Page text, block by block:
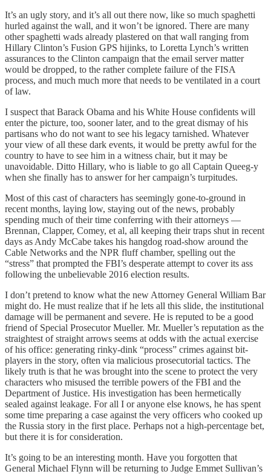
It’s an ugly story, and it’s all out there now, like so much spaghetti
hurled against the wall, and it won’t be ignored. There are many
other spaghetti wads already plastered on that wall ranging from
Hillary Clinton’s Fusion GPS hijinks, to Loretta Lynch’s written
assurances to the Clinton campaign that the email server matter
would be dropped, to the rather complete failure of the FISA
process, and much much more that needs to be ventilated in a court
of law.
I suspect that Barack Obama and his White House confidents will
enter the picture, too, sooner later, and to the great dismay of his
partisans who do not want to see his legacy tarnished. Whatever
your view of all these dark events, it would be pretty awful for the
country to have to see him in a witness chair, but it may be
unavoidable. Ditto Hillary, who is liable to go all Captain Queeg-y
when she finally has to answer for her campaign’s turpitudes.
Most of this cast of characters has seemingly gone-to-ground in
recent months, laying low, staying out of the news, probably
spending much of their time conferring with their attorneys —
Brennan, Clapper, Comey, et al, all keeping their traps shut in recent
days as Andy McCabe takes his hangdog road-show around the
Cable Networks and the NPR fluff chamber, spelling out the
“stress” that prompted the FBI’s desperate attempt to cover its ass
following the unbelievable 2016 election results.
I don’t pretend to know what the new Attorney General William Bar
might do. He must realize that if he lets all this slide, the institutional
damage will be permanent and severe. He is reputed to be a good
friend of Special Prosecutor Mueller. Mr. Mueller’s reputation as the
straightest of straight arrows seems at odds with the actual exercise
of his office: generating rinky-dink “process” crimes against bit-
players in the story, often via malicious prosecutorial tactics. The
likely truth is that he was brought into the scene to protect the very
characters who misused the terrible powers of the FBI and the
Department of Justice. His investigation has been hermetically
sealed against leakage. For all I or anyone else knows, he has spent
some time preparing a case against the very officers who cooked up
the Russia story in the first place. Perhaps not a high-percentage bet,
but there it is for consideration.
It’s going to be an interesting month. Have you forgotten that
General Michael Flynn will be returning to Judge Emmet Sullivan’s